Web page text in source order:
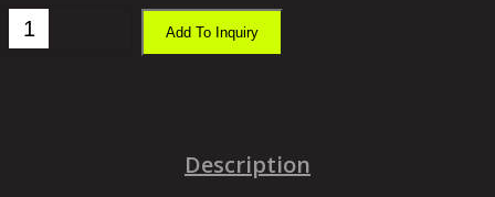
Ladies
Gym
Add To Inquiry
Description